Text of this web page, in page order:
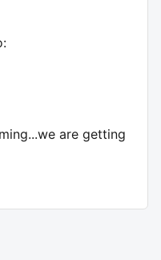
are getting